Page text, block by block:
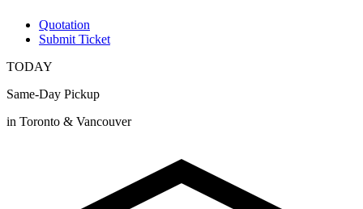
Quotation
Submit Ticket
TODAY
Same-Day Pickup
in Toronto & Vancouver